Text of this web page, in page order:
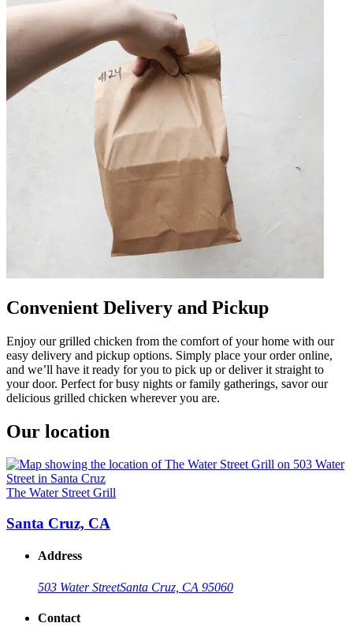
Convenient Delivery and Pickup
Enjoy our grilled chicken from the comfort of your home with our
easy delivery and pickup options. Simply place your order online,
and we’ll have it ready for you to pick up or deliver it straight to
your door. Perfect for busy nights or family gatherings, savor our
delicious grilled chicken wherever you are.
Our location
The Water Street Grill
Santa Cruz, CA
Address
503 Water StreetSanta Cruz, CA 95060
Contact